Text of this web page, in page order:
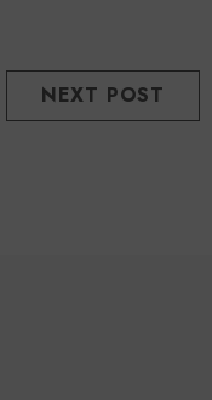
NEXT POST